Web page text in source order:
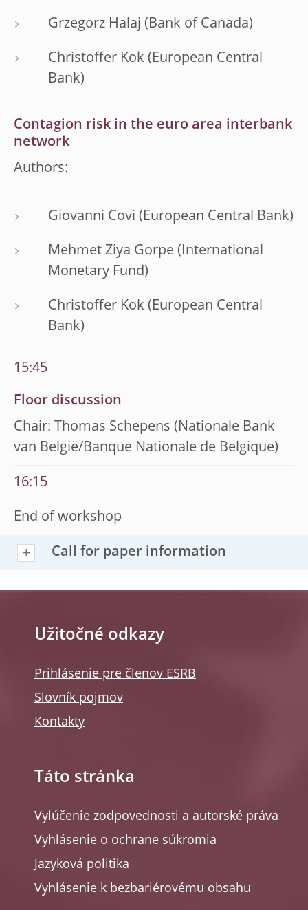
Grzegorz Halaj (Bank of Canada)
Christoffer Kok (European Central
Bank)
Contagion risk in the euro area interbank
network
Authors:
Giovanni Covi (European Central Bank)
Mehmet Ziya Gorpe (International
Monetary Fund)
Christoffer Kok (European Central
Bank)
15:45
Floor discussion
Chair: Thomas Schepens (Nationale Bank
van België/Banque Nationale de Belgique)
16:15
End of workshop
Call for paper information
Užitočné odkazy
Prihlásenie pre členov ESRB
Slovník pojmov
Kontakty
Táto stránka
Vylúčenie zodpovednosti a autorské práva
Vyhlásenie o ochrane súkromia
Jazyková politika
Vyhlásenie k bezbariérovému obsahu